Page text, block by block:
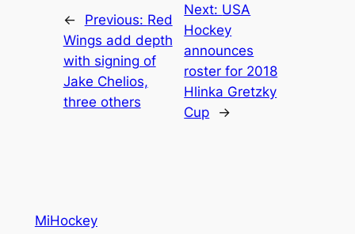
← Previous: Red
Wings add depth
with signing of
Jake Chelios,
three others
Next: USA
Hockey
announces
roster for 2018
Hlinka Gretzky
Cup
→
MiHockey